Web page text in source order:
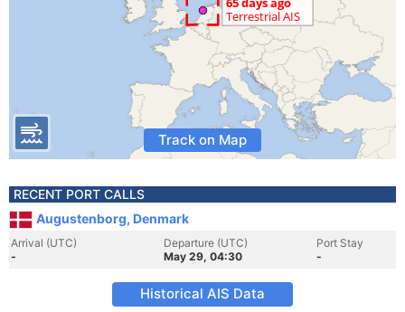
Track on Map
RECENT PORT CALLS
Augustenborg, Denmark
Arrival (UTC)
-
Departure (UTC)
May 29, 04:30
Port Stay
-
Historical AIS Data